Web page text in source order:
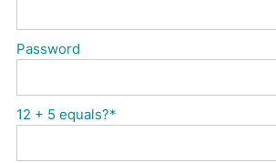
Password
12 + 5 equals?*